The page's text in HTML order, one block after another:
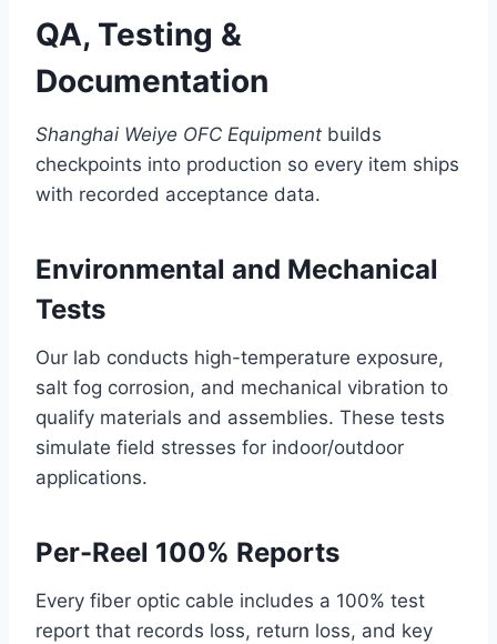
QA, Testing &
Documentation
Shanghai Weiye OFC Equipment builds
checkpoints into production so every item ships
with recorded acceptance data.
Environmental and Mechanical
Tests
Our lab conducts high-temperature exposure,
salt fog corrosion, and mechanical vibration to
qualify materials and assemblies. These tests
simulate field stresses for indoor/outdoor
applications.
Per-Reel 100% Reports
Every fiber optic cable includes a 100% test
report that records loss, return loss, and key